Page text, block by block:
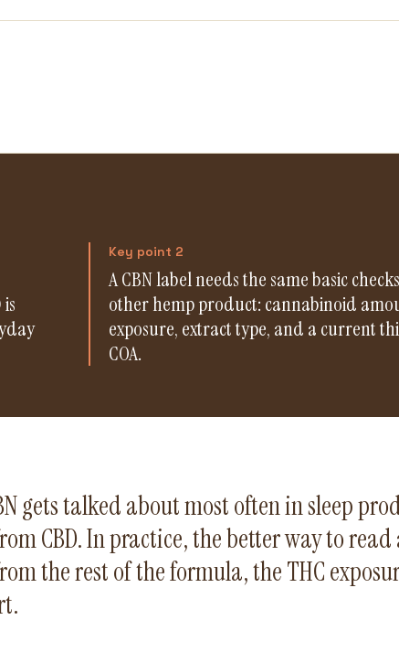
Key point 2
A CBN label needs the same basic
other hemp product: cannabinoid
exposure, extract type, and a current
COA.
gets talked about most often in sleep
CBD. In practice, the better way to
the rest of the formula, the THC